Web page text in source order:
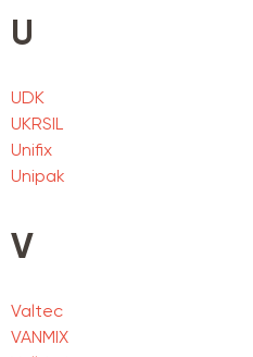
U
UDK
UKRSIL
Unifix
Unipak
V
Valtec
VANMIX